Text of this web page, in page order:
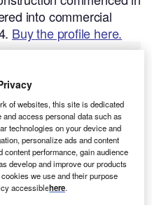
into commercial
Buy the profile here.
of websites, this site is dedicated
access personal data such as
technologies on your device and
personalize ads and content
performance, gain audience
develop and improve our products
we use and their purpose
accessiblehere.